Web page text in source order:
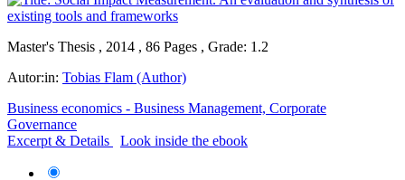
Master's Thesis , 2014 , 86 Pages , Grade: 1.2
Autor:in: Tobias Flam (Author)
Business economics - Business Management, Corporate
Governance
Excerpt & Details
Look inside the ebook